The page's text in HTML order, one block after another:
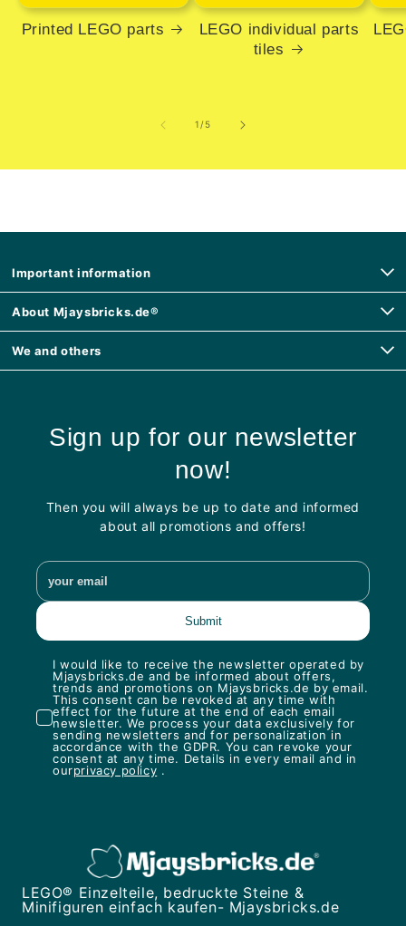
Printed LEGO parts
LEGO individual parts
tiles
1 /of
5
Important information
About Mjaysbricks.de®
We and others
Sign up for our newsletter
now!
Then you will always be up to date and informed
about all promotions and offers!
I would like to receive the newsletter operated by
Mjaysbricks.de and be informed about offers,
trends and promotions on Mjaysbricks.de by email.
This consent can be revoked at any time with
effect for the future at the end of each email
newsletter. We process your data exclusively for
sending newsletters and for personalization in
accordance with the GDPR. You can revoke your
consent at any time. Details in every email and in
ourprivacy policy .
LEGO® Einzelteile, bedruckte Steine &
Minifiguren einfach kaufen- Mjaysbricks.de